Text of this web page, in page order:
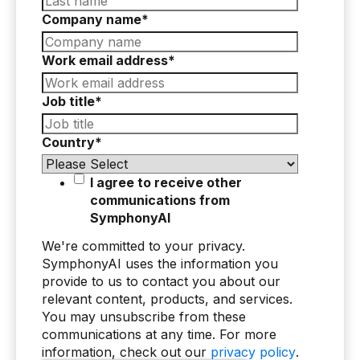
AI Overlay for Transaction Monitoring
Sanctions Screening
Overview
Sanctions Screening
AI Overlay for Screening
Payment Fraud
Overview
Payment Fraud
Case Management
Overview
SRI Investigation Hub
Company name*
Work email address*
Job title*
Country*
I agree to receive other
communications from
SymphonyAI
We're committed to your privacy.
SymphonyAI uses the information you
provide to us to contact you about our
relevant content, products, and services.
You may unsubscribe from these
communications at any time. For more
information, check out our privacy policy.